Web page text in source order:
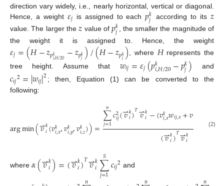
direction vary widely, i.e., nearly horizontal, vertical or diagonal.
Hence, a weight 𝜀𝑗 is assigned to each𝑝𝑘
𝑗 according to its 𝑧
value. The larger the𝑧 value of𝑝𝑘
𝑗
, the smaller the magnitude of
the weight it is assigned to. Hence, the weight
𝜀𝑗=(𝐻−𝑧𝑝𝑘
𝑖,𝐻/20 −𝑧𝑝𝑘
𝑗)/(𝐻−𝑧𝑝𝑘
𝑗) , where 𝐻represents the
tree height. Assume that 𝑤𝑖𝑗=𝜀𝑗(𝑝𝑘
𝑖,𝐻/20−𝑝𝑘
𝑗) and
𝑐𝑖𝑗2=|𝑤𝑖𝑗|2; then, Equation (1) can be converted to the
following:
argmin(𝑣
⇀𝑘
𝑖(𝑣𝑘
𝑖,𝑥,𝑣𝑘
𝑖,𝑦,𝑣𝑘
𝑖,𝑧))=∑
𝑗=1
𝑛𝑐2
𝑖𝑗(𝑣
⇀𝑘
𝑖)𝑇𝑣
⇀𝑘
𝑖−(𝑣𝑘
𝑖,𝑥𝑤𝑖𝑗,𝑥+𝑣 𝑦+
(𝑣
⇀𝑘
𝑖)𝑇𝑣
⇀𝑘
𝑖
(2)
where 𝛼(𝑣
⇀𝑘
𝑖)=(𝑣
⇀𝑘
𝑖)𝑇𝑣
⇀𝑘
𝑖∑
𝑗=1
𝑆 𝑐𝑖𝑗2 and